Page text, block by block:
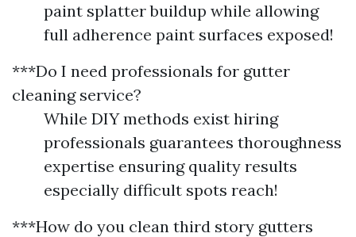
paint splatter buildup while allowing
full adherence paint surfaces exposed!
***Do I need professionals for gutter
cleaning service?
While DIY methods exist hiring
professionals guarantees thoroughness
expertise ensuring quality results
especially difficult spots reach!
***How do you clean third story gutters